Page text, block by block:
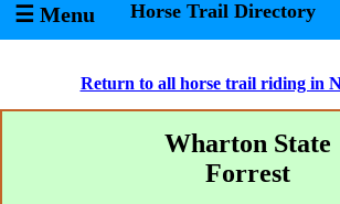
☰ Menu Horse Trail Directory
Return to all horse trail riding in
Wharton State
Forrest